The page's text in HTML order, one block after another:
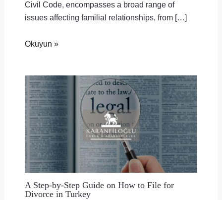
Civil Code, encompasses a broad range of
issues affecting familial relationships, from […]
Okuyun »
A Step-by-Step Guide on How to File for
Divorce in Turkey